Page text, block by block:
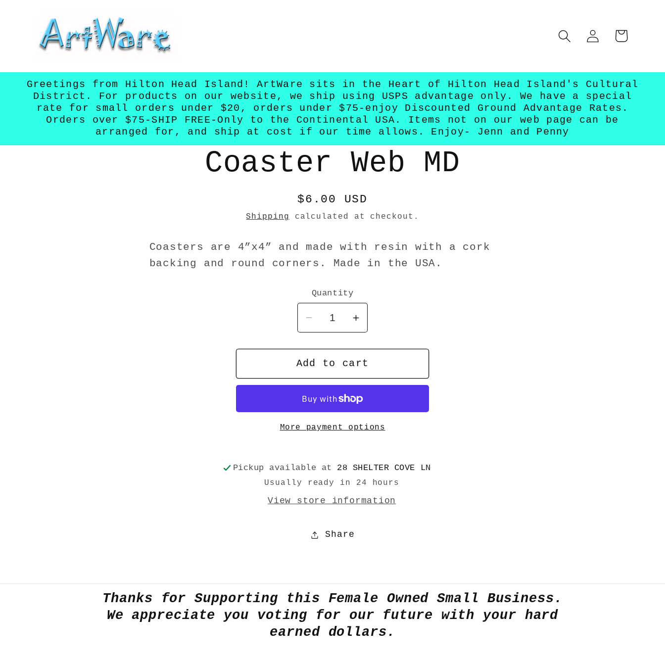
content
Log
in
Cart
Greetings from Hilton Head Island! ArtWare sits in the Heart of Hilton Head Island's Cultural
District. For products on our website, we ship using USPS advantage only. We have a special
rate for small orders under $20, orders under $75-enjoy Discounted Ground Advantage Rates.
Orders over $75-SHIP FREE-Only to the Continental USA. Items not on our web page can be
arranged for, and ship at cost if our time allows. Enjoy- Jenn and Penny
Skip to
informationCoaster Web MD
Regular
price
$6.00 USD
Shipping calculated at checkout.
Coasters are 4”x4” and made with resin with a cork
backing and round corners. Made in the USA.
Quantity
Decrease
quantity
for
Coaster
Web
Increase
quantity
for
Coaster
Web
Add to cart
More payment options
Pickup available at 28 SHELTER COVE LN
Usually ready in 24 hours
View store information
Share
Thanks for Supporting this Female Owned Small Business.
We appreciate you voting for our future with your hard
earned dollars.